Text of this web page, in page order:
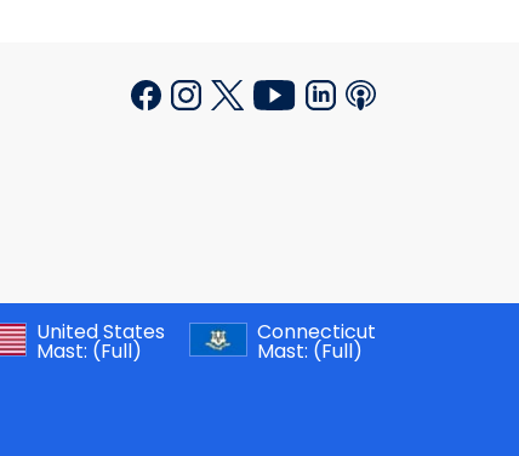
United States
Mast: (Full)
Connecticut
Mast: (Full)